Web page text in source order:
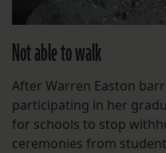
Not able to walk
After Warren Easton
participating in her
for schools to stop
ceremonies from